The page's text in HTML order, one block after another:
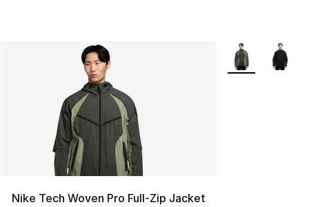
Nike Tech Woven Pro Full-Zip Jacket
More Colors